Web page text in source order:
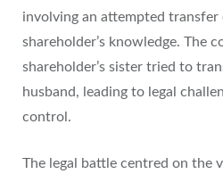
involving an attempted
shareholder’s knowledge. The
shareholder’s sister tried to
husband, leading to legal
control.
The legal battle centred on the